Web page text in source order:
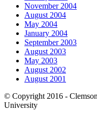
November 2004
August 2004
May 2004
January 2004
September 2003
August 2003
May 2003
August 2002
August 2001
© Copyright 2016 -
University